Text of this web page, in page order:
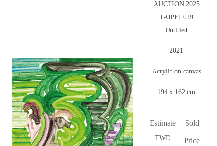
AUCTION 2025
TAIPEI 019
Untitled
2021
Acrylic on canvas
194 x 162 cm
Estimate
TWD
Sold
Price